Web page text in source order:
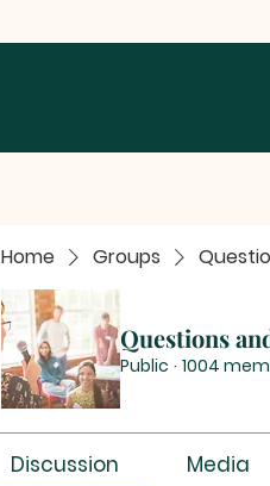
Home Groups
Questions
Public · 1004
Discussion Media